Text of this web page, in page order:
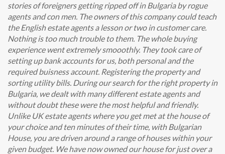
stories of foreigners getting ripped off in Bulgaria by rogue
agents and con men. The owners of this company could teach
the English estate agents a lesson or two in customer care.
Nothing is too much trouble to them. The whole buying
experience went extremely smooothly. They took care of
setting up bank accounts for us, both personal and the
required buisness account. Registering the property and
sorting utility bills. During our search for the right property in
Bulgaria, we dealt with many different estate agents and
without doubt these were the most helpful and friendly.
Unlike UK estate agents where you get met at the house of
your choice and ten minutes of their time, with Bulgarian
House, you are driven around a range of houses within your
given budget. We have now owned our house for just over a